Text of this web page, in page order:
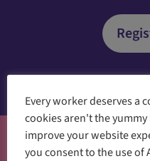
Every worker deserves a
cookies aren't the
improve your website
you consent to the use of